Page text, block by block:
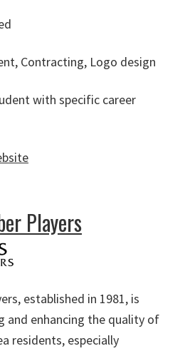
Contracting, Logo design
with specific career
Players
established in 1981, is
and enhancing the quality of
residents, especially